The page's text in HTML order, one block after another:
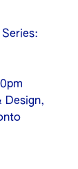
Design,